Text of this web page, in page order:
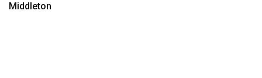
Middleton